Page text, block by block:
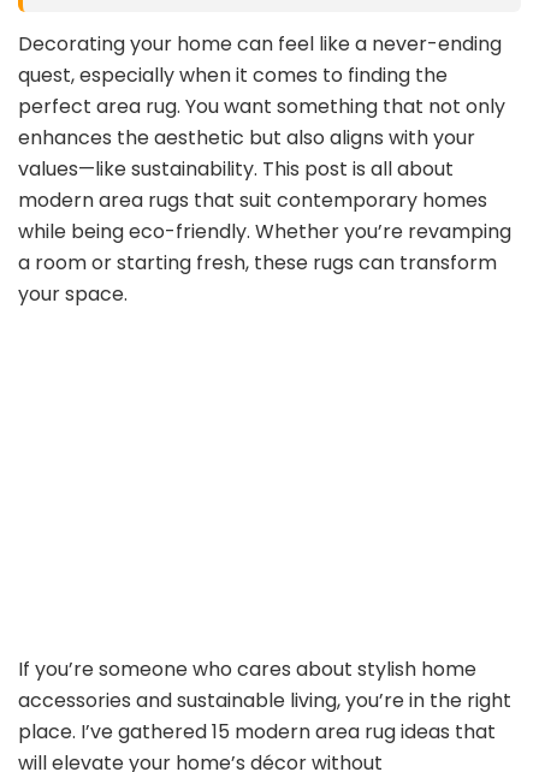
Decorating your home can feel like a never-ending
quest, especially when it comes to finding the
perfect area rug. You want something that not only
enhances the aesthetic but also aligns with your
values—like sustainability. This post is all about
modern area rugs that suit contemporary homes
while being eco-friendly. Whether you’re revamping
a room or starting fresh, these rugs can transform
your space.
If you’re someone who cares about stylish home
accessories and sustainable living, you’re in the right
place. I’ve gathered 15 modern area rug ideas that
will elevate your home’s décor without